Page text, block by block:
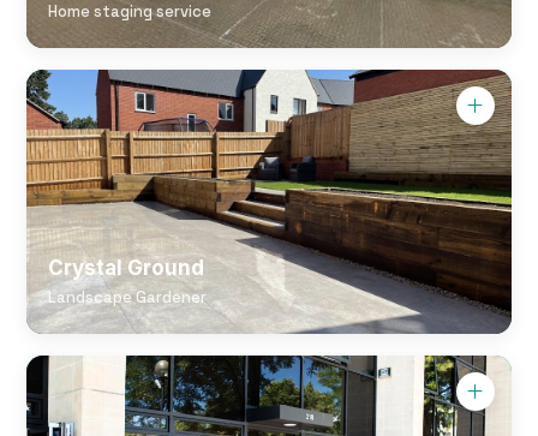
Home staging service
Crystal Ground
Landscape Gardener